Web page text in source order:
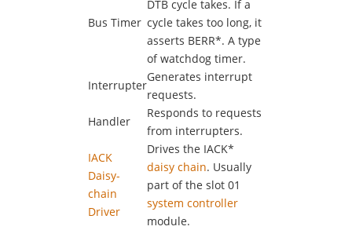
Bus Timer
DTB cycle takes. If a
cycle takes too long, it
asserts BERR*. A type
of watchdog timer.
Interrupter
Generates interrupt
requests.
Handler
Responds to requests
from interrupters.
IACK
Daisy-
chain
Driver
Drives the IACK*
daisy chain. Usually
part of the slot 01
system controller
module.